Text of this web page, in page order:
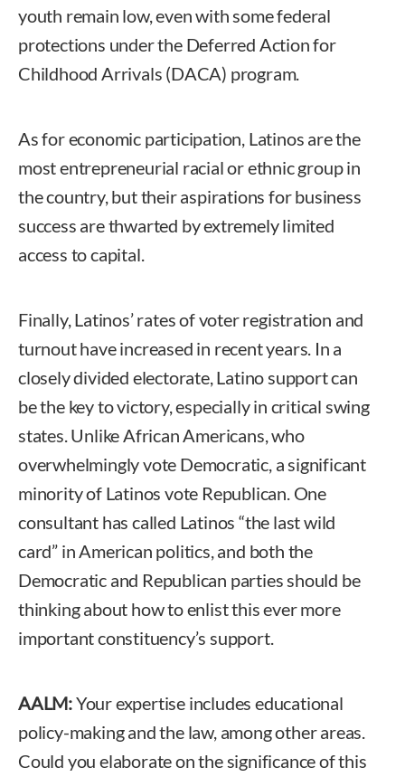
youth remain low, even with some federal
protections under the Deferred Action for
Childhood Arrivals (DACA) program.
As for economic participation, Latinos are the
most entrepreneurial racial or ethnic group in
the country, but their aspirations for business
success are thwarted by extremely limited
access to capital.
Finally, Latinos’ rates of voter registration and
turnout have increased in recent years. In a
closely divided electorate, Latino support can
be the key to victory, especially in critical swing
states. Unlike African Americans, who
overwhelmingly vote Democratic, a significant
minority of Latinos vote Republican. One
consultant has called Latinos “the last wild
card” in American politics, and both the
Democratic and Republican parties should be
thinking about how to enlist this ever more
important constituency’s support.
AALM:Your expertise includes educational
policy-making and the law, among other areas.
Could you elaborate on the significance of this